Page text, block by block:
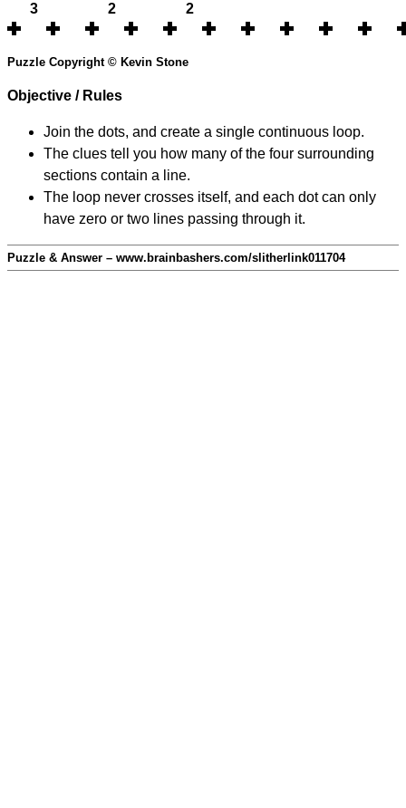
3 2 2
Puzzle Copyright © Kevin Stone
Objective / Rules
Join the dots, and create a single continuous loop.
The clues tell you how many of the four surrounding
sections contain a line.
The loop never crosses itself, and each dot can only
have zero or two lines passing through it.
Puzzle & Answer – www.brainbashers.com/slitherlink011704